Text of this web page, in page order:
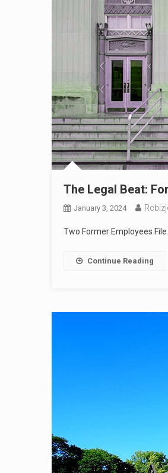
The Legal Beat:
January 3, 2024
Two Former Employees
Continue Reading